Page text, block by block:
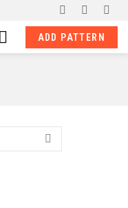
facebookpinterest
ADD PATTERN